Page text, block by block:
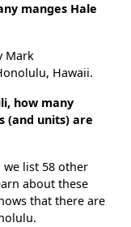
manges Hale
Mark
Hawaii.
how many
(and units) are
list 58 other
about these
that there are